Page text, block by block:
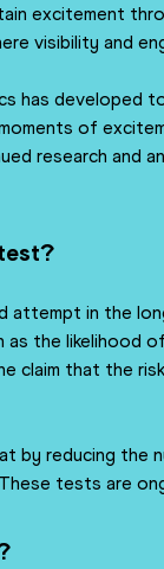
excitement
visibility and
has
of
research and
in the
the likelihood
claim that the
by reducing the
tests are